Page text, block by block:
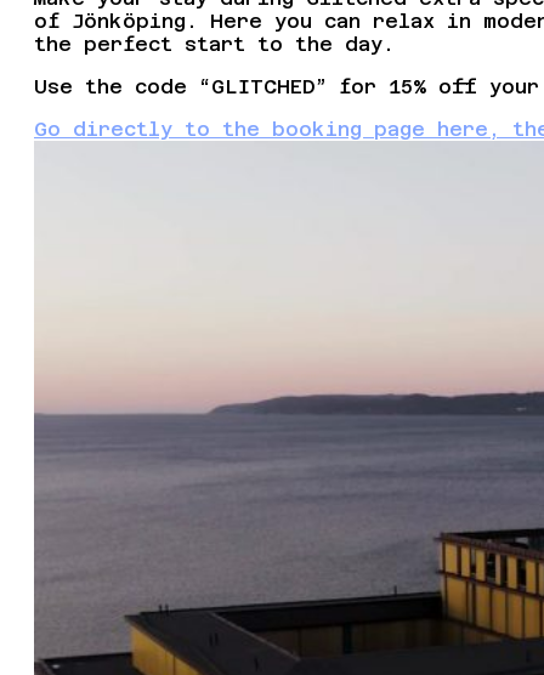
of Jönköping. Here you can relax in
the perfect start to the day.
Use the code “GLITCHED” for 15% off
Go directly to the booking page here,